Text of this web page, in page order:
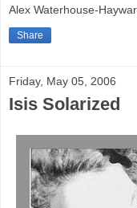
Alex Waterhouse-
Share
Friday, May 05, 2006
Isis Solarized